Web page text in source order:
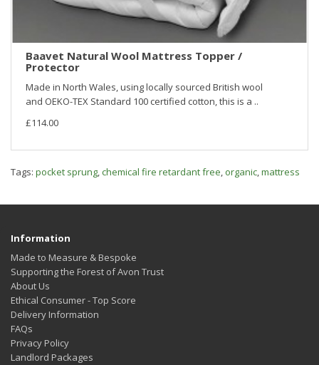
Baavet Natural Wool Mattress Topper /
Protector
Made in North Wales, using locally sourced British wool
and OEKO-TEX Standard 100 certified cotton, this is a ..
£114.00
Tags: pocket sprung,chemical fire retardant free, organic,mattress
Information
Made to Measure & Bespoke
Supporting the Forest of Avon Trust
About Us
Ethical Consumer - Top Score
Delivery Information
FAQs
Privacy Policy
Landlord Packages